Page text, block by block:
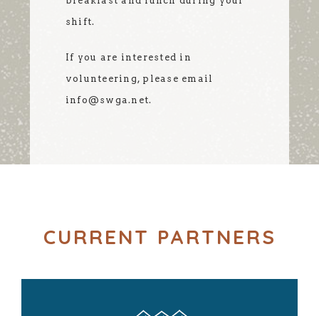
shift.
If you are interested in
volunteering, please email
info@swga.net.
CURRENT PARTNERS